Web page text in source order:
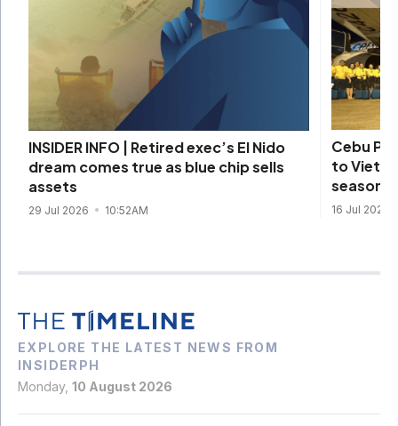
INSIDER INFO | Retired exec’s El Nido
dream comes true as blue chip sells
assets
29 Jul 2026 10:52AM
Cebu
to
season
16 Jul 2026
EXPLORE THE LATEST NEWS FROM
INSIDERPH
Monday, 10 August 2026